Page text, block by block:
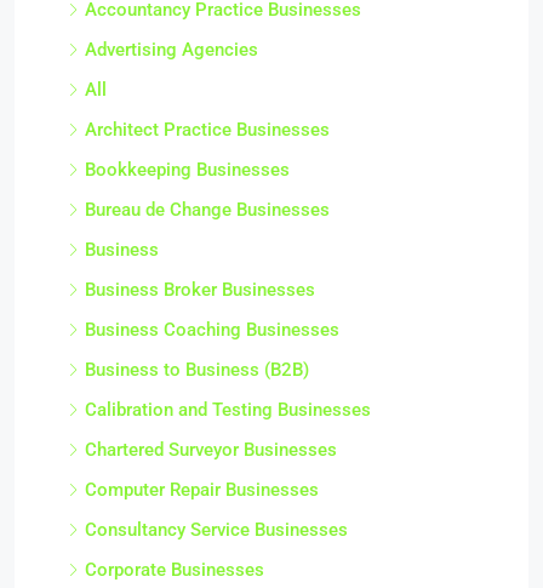
Accountancy Practice Businesses
Advertising Agencies
All
Architect Practice Businesses
Bookkeeping Businesses
Bureau de Change Businesses
Business
Business Broker Businesses
Business Coaching Businesses
Business to Business (B2B)
Calibration and Testing Businesses
Chartered Surveyor Businesses
Computer Repair Businesses
Consultancy Service Businesses
Corporate Businesses